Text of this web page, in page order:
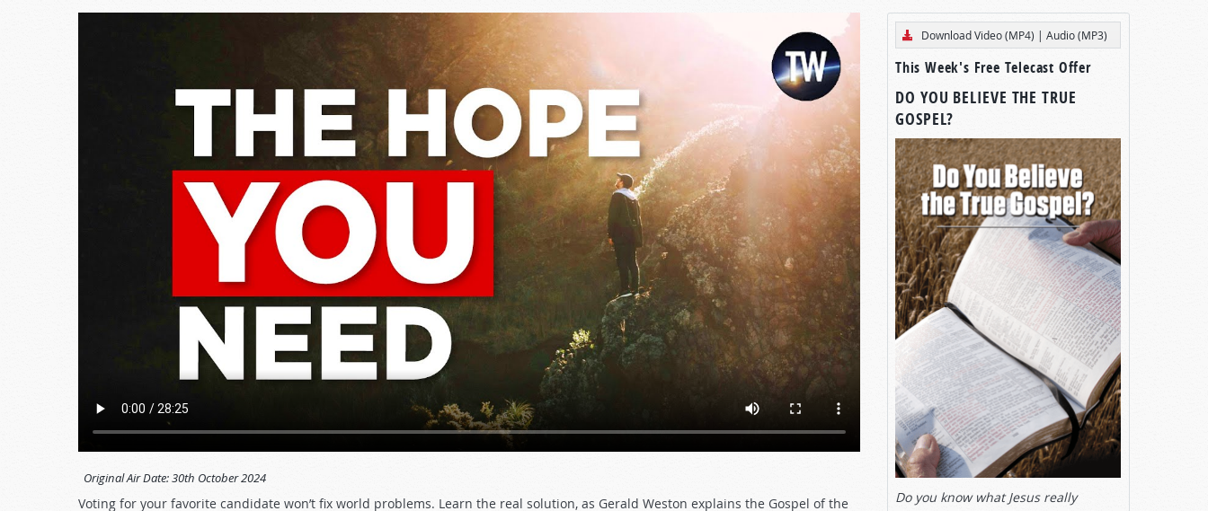
Original Air Date:30th October 2024
Voting for your favorite candidate won’t fix world problems. Learn the real solution, as Gerald Weston explains the Gospel of the
Download Video (MP4) | Audio (MP3)
This Week's Free Telecast Offer
DO YOU BELIEVE THE TRUE
GOSPEL?
Do you know what Jesus really